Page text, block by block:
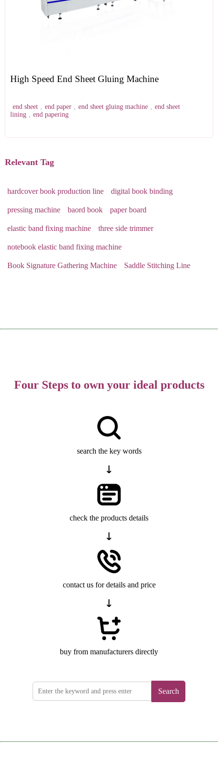
High Speed End Sheet Gluing Machine
end sheet , end paper , end sheet gluing machine , end sheet
lining , end papering
Relevant Tag
hardcover book production line digital book binding
pressing machine baord book paper board
elastic band fixing machine three side trimmer
notebook elastic band fixing machine
Book Signature Gathering Machine Saddle Stitching Line
Four Steps to own your ideal products
search the key words
check the products details
contact us for details and price
buy from manufacturers directly
Search